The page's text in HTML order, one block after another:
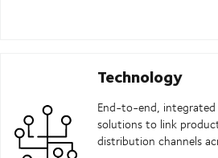
Technology
End-to-end, integrated
solutions to link
distribution channels